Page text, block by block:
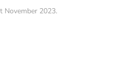
November 2023.